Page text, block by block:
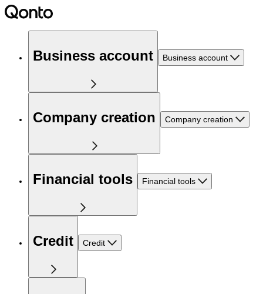
Business account Business account
Company creation Company creation
Financial tools Financial tools
Credit Credit